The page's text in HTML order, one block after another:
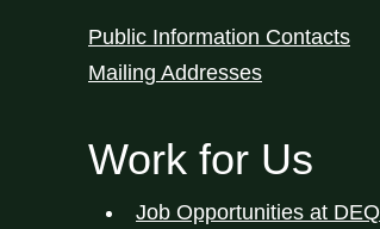
Public Information Contacts
Mailing Addresses
Work for Us
Job Opportunities at DEQ